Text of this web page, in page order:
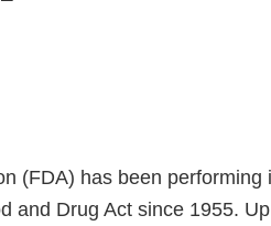
(FDA) has been performing
and Drug Act since 1955.